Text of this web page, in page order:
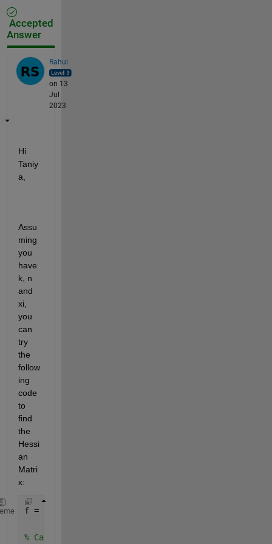
Accepted
Answer
Rahul
on 13
Jul
2023
Hi
Taniy
a,
Assu
ming
you
have
k, n
and
xi,
you
can
try
the
follow
ing
code
to
find
the
Hessi
an
Matri
x:
f = n*log(k) - n*log(1/n * sum(xi^k, i, 1, n) +
% Calculate the second partial derivatives